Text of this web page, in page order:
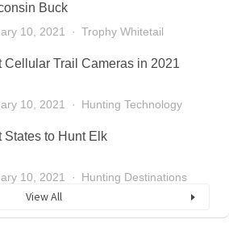
Buck
10, 2021 Trophy Whitetail
Cellular Trail Cameras in 2021
10, 2021 Hunting Technology
States to Hunt Elk
10, 2021 Hunting Destinations
View All